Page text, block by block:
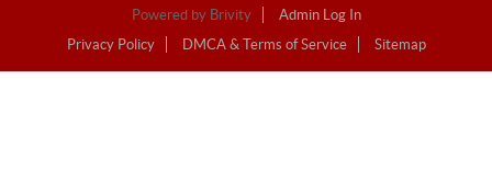
Powered by Brivity
Admin Log In
Privacy Policy
DMCA & Terms of Service Sitemap